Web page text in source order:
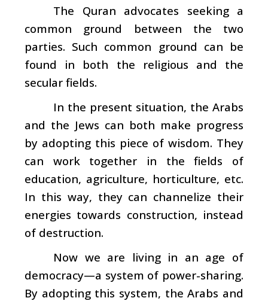
The Quran advocates seeking a
common ground between the two
parties. Such common ground can be
found in both the religious and the
secular fields.
In the present situation, the Arabs
and the Jews can both make progress
by adopting this piece of wisdom. They
can work together in the fields of
education, agriculture, horticulture, etc.
In this way, they can channelize their
energies towards construction, instead
of destruction.
Now we are living in an age of
democracy—a system of power-sharing.
By adopting this system, the Arabs and